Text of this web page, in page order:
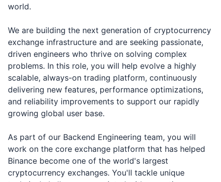
world.
We are building the next generation of cryptocurrency
exchange infrastructure and are seeking passionate,
driven engineers who thrive on solving complex
problems. In this role, you will help evolve a highly
scalable, always-on trading platform, continuously
delivering new features, performance optimizations,
and reliability improvements to support our rapidly
growing global user base.
As part of our Backend Engineering team, you will
work on the core exchange platform that has helped
Binance become one of the world's largest
cryptocurrency exchanges. You'll tackle unique